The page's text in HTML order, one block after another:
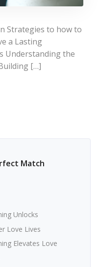
Strategies to how to
a Lasting
Understanding the
[…]
Match
Unlocks
Love Lives
Elevates Love